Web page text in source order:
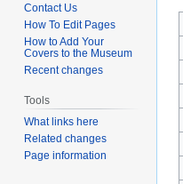
Contact Us
How To Edit Pages
How to Add Your
Covers to the Museum
Recent changes
Tools
What links here
Related changes
Page information